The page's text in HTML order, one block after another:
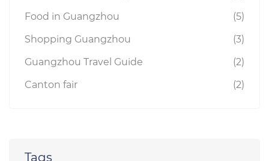
Food in Guangzhou
(5)
Shopping Guangzhou
(3)
Guangzhou Travel Guide
(2)
Canton fair
(2)
Tags